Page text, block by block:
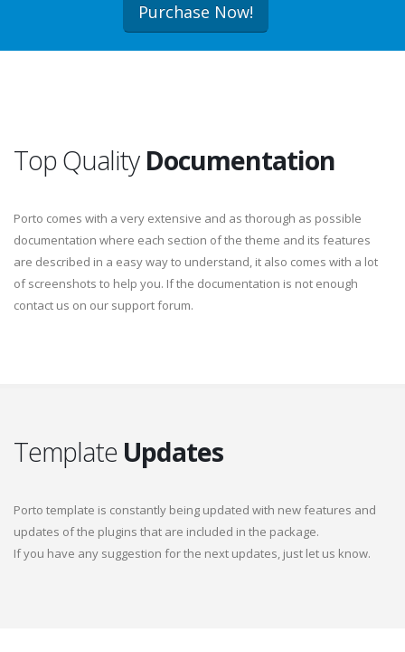
Purchase Now!
Top Quality Documentation
Porto comes with a very extensive and as thorough as possible
documentation where each section of the theme and its features
are described in a easy way to understand, it also comes with a lot
of screenshots to help you. If the documentation is not enough
contact us on our support forum.
Template Updates
Porto template is constantly being updated with new features and
updates of the plugins that are included in the package.
If you have any suggestion for the next updates, just let us know.